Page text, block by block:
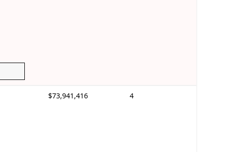
$73,941,416 4